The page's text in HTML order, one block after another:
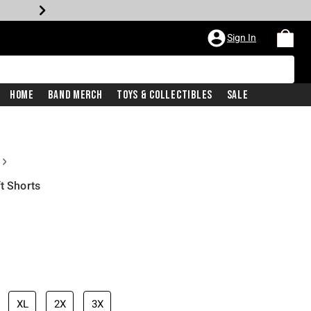
Sign In
Home Band Merch Toys & Collectibles Sale
Shorts
is
XL 2X 3X